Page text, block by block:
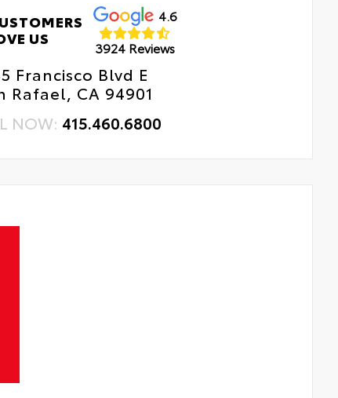
US
4.6
3924 Reviews
Francisco Blvd E
Rafael, CA 94901
NOW: 415.460.6800